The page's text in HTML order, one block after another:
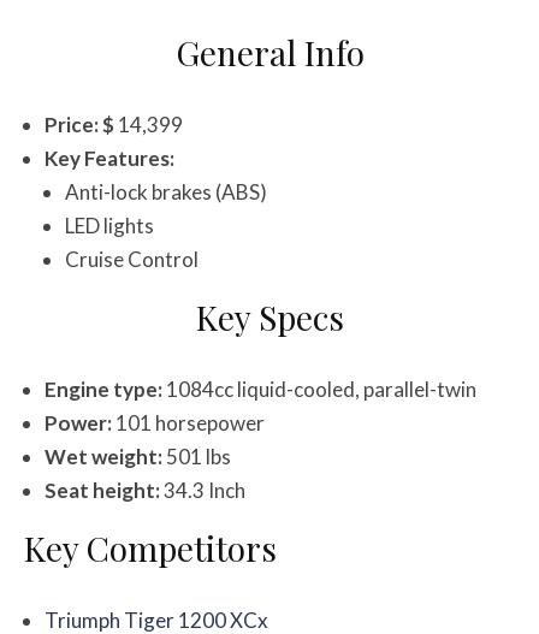
General Info
Price: $14,399
Key Features:
Anti-lock brakes (ABS)
LED lights
Cruise Control
Key Specs
Engine type:1084cc liquid-cooled, parallel-twin
Power:101 horsepower
Wet weight:501 lbs
Seat height:34.3 Inch
Key Competitors
Triumph Tiger 1200 XCx